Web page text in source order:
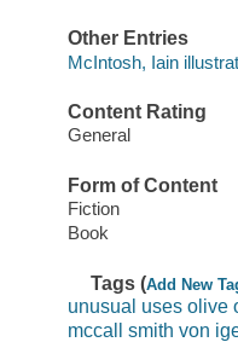
Other Entries
McIntosh, Iain
Content Rating
General
Form of Content
Fiction
Book
Tags (Add New
unusual uses olive
mccall smith von